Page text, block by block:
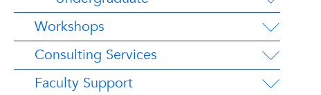
Workshops
Consulting Services
Faculty Support